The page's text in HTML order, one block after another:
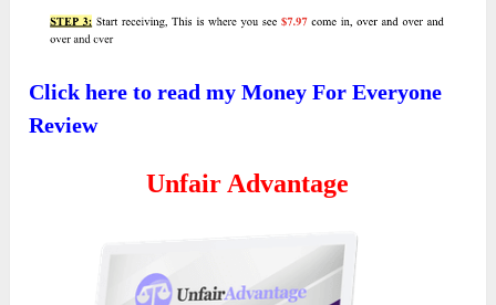
Click here to read my Money For Everyone
Review
Unfair Advantage